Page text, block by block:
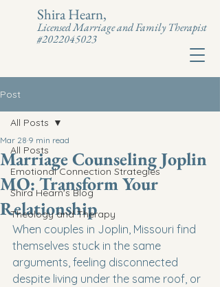
Shira Hearn,
Licensed Marriage and Family Therapist
#2022045023
Post
All Posts
Emotional Connection Strategies
Shira Hearn's Blog
Theology and Therapy
All Posts
Marriage Counseling Joplin
MO: Transform Your
Relationship
Mar 28 9 min read
When couples in Joplin, Missouri find
themselves stuck in the same
arguments, feeling disconnected
despite living under the same roof, or